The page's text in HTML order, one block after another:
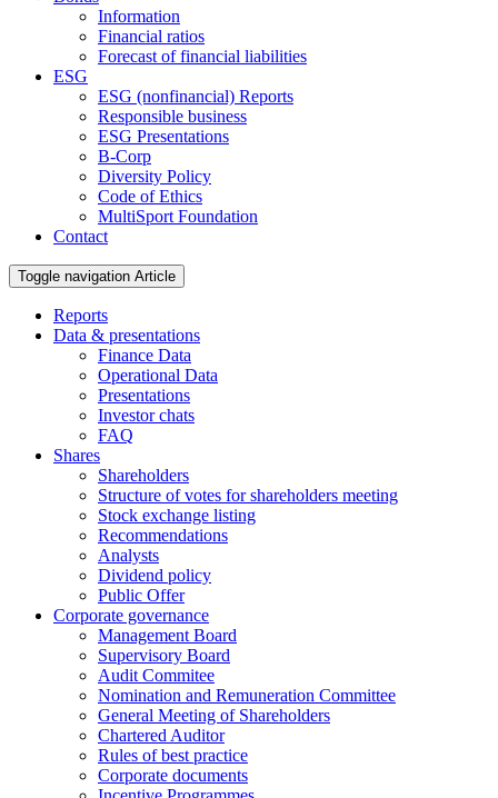
Information
Financial ratios
Forecast of financial liabilities
ESG
ESG (nonfinancial) Reports
Responsible business
ESG Presentations
B-Corp
Diversity Policy
Code of Ethics
MultiSport Foundation
Contact
Toggle navigation Article
Reports
Data & presentations
Finance Data
Operational Data
Presentations
Investor chats
FAQ
Shares
Shareholders
Structure of votes for shareholders meeting
Stock exchange listing
Recommendations
Analysts
Dividend policy
Public Offer
Corporate governance
Management Board
Supervisory Board
Audit Commitee
Nomination and Remuneration Committee
General Meeting of Shareholders
Chartered Auditor
Rules of best practice
Corporate documents